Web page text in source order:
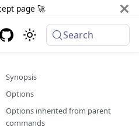
page 🚀
Search
Synopsis
Options
Options inherited from parent
commands